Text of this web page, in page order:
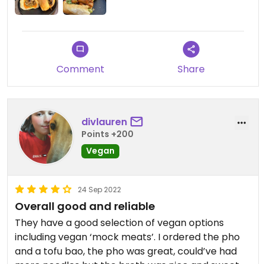
Comment Share
divlauren
Points +200
Vegan
24 Sep 2022
Overall good and reliable
They have a good selection of vegan options
including vegan ‘mock meats’. I ordered the pho
and a tofu bao, the pho was great, could’ve had